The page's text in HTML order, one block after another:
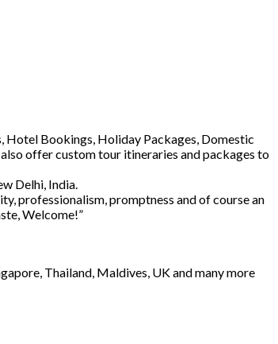
Hotel Bookings, Holiday Packages, Domestic
offer custom tour itineraries and packages to
Delhi, India.
professionalism, promptness and of course an
Welcome!”
Thailand, Maldives, UK and many more